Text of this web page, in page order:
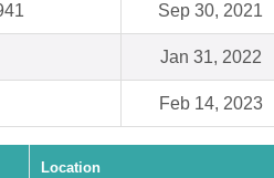
Sep 30, 2021
Jan 31, 2022
Feb 14, 2023
Location